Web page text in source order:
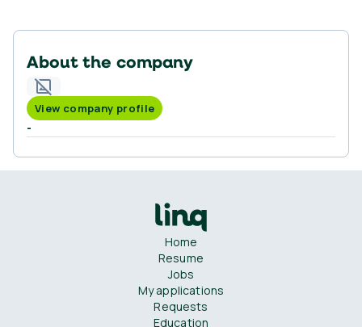
About the company
View company profile
-
Home
Resume
Jobs
My applications
Requests
Education